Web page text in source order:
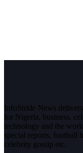
InfoStride News
for Nigeria, business,
technology and the
special reports, football
celebrity gossip etc.